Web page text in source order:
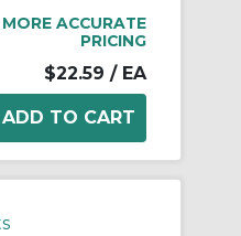
ACCURATE
PRICING
$22.59 / EA